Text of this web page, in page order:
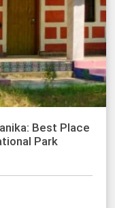
Best Place
Park